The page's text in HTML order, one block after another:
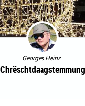
Georges Heinz
Chrëschtdaagstemmung